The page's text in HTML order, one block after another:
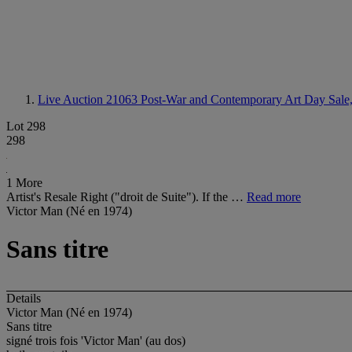
Live Auction 21063 Post-War and Contemporary Art Day
Lot 298
298
1 More
Artist's Resale Right ("droit de Suite"). If the … Read more
Victor Man (Né en 1974)
Sans titre
Details
Victor Man (Né en 1974)
Sans titre
signé trois fois 'Victor Man' (au dos)